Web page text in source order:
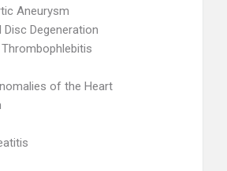
Aneurysm
Disc Degeneration
of the Heart